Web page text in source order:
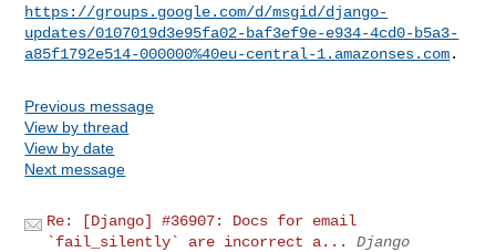
https://groups.google.com/d/msgid/django-
updates/0107019d3e95fa02-baf3ef9e-e934-4cd0-b5a3-
a85f1792e514-000000%40eu-central-1.amazonses.com
Previous message
View by thread
View by date
Next message
Re: [Django] #36907: Docs for email
`fail_silently` are incorrect a...
Django